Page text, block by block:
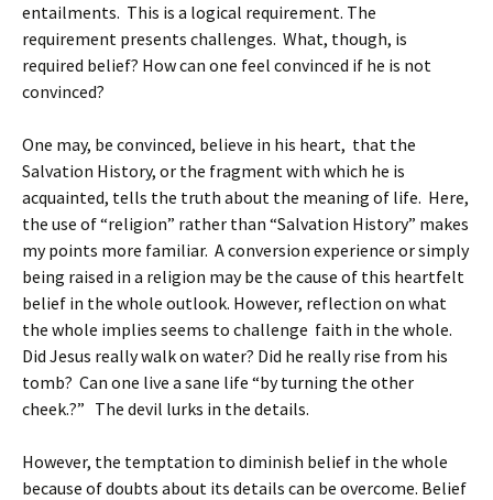
entailments. This is a logical requirement. The
requirement presents challenges. What, though, is
required belief? How can one feel convinced if he is not
convinced?
One may, be convinced, believe in his heart, that the
Salvation History, or the fragment with which he is
acquainted, tells the truth about the meaning of life. Here,
the use of “religion” rather than “Salvation History” makes
my points more familiar. A conversion experience or simply
being raised in a religion may be the cause of this heartfelt
belief in the whole outlook. However, reflection on what
the whole implies seems to challenge faith in the whole.
Did Jesus really walk on water? Did he really rise from his
tomb? Can one live a sane life “by turning the other
cheek.?” The devil lurks in the details.
However, the temptation to diminish belief in the whole
because of doubts about its details can be overcome. Belief